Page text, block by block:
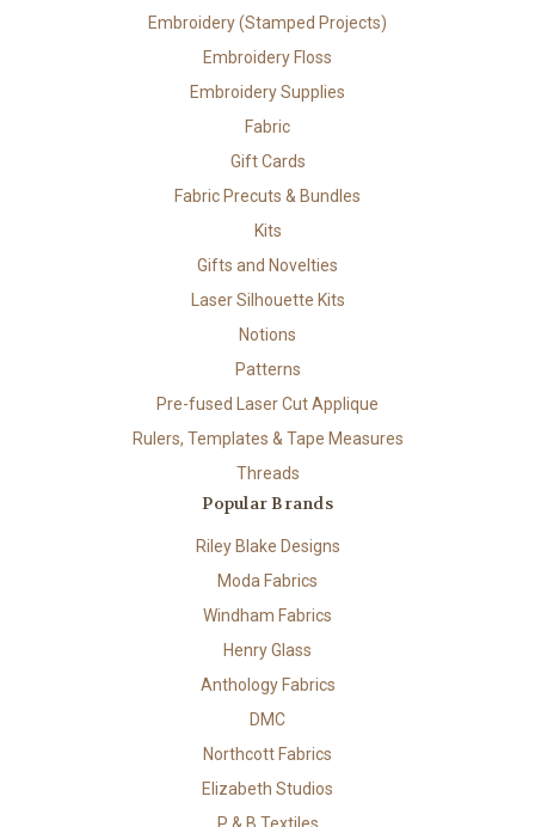
Embroidery (Stamped Projects)
Embroidery Floss
Embroidery Supplies
Fabric
Gift Cards
Fabric Precuts & Bundles
Kits
Gifts and Novelties
Laser Silhouette Kits
Notions
Patterns
Pre-fused Laser Cut Applique
Rulers, Templates & Tape Measures
Threads
Popular Brands
Riley Blake Designs
Moda Fabrics
Windham Fabrics
Henry Glass
Anthology Fabrics
DMC
Northcott Fabrics
Elizabeth Studios
P & B Textiles